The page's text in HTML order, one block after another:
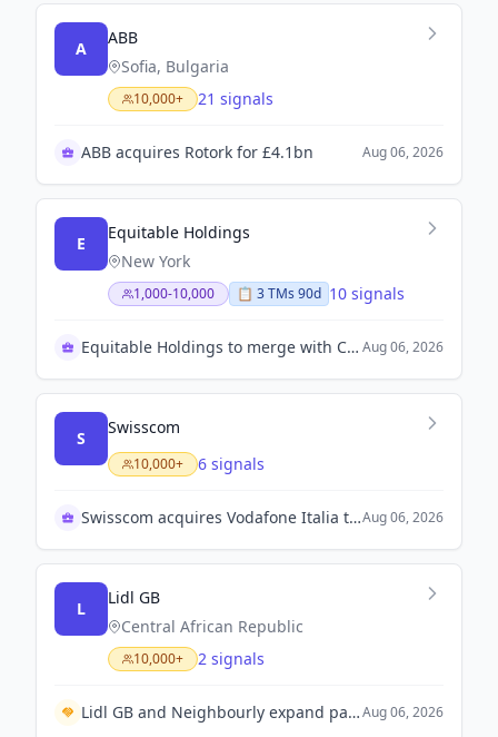
A
ABB
Sofia, Bulgaria
10,000+ 21 signals
ABB acquires Rotork for £4.1bn Aug 06, 2026
E
Equitable Holdings
New York
1,000-10,000 📋 3TMs 90d 10 signals
Equitable Holdings to merge with Corebridge soon Aug 06, 2026
S
Swisscom
10,000+ 6 signals
Swisscom acquires Vodafone Italia to boost growthAug 06, 2026
L
Lidl GB
Central African Republic
10,000+ 2 signals
Lidl GB and Neighbourly expand partnership with Olio to provide surplus food access in 200 stores.Aug 06, 2026